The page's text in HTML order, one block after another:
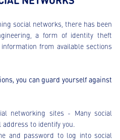
social networks, there has been
a form of identity theft
from available sections
you can guard yourself against
networking sites - Many social
to identify you.
and password to log into social